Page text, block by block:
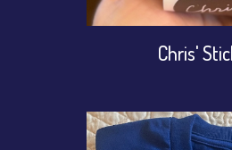
Chris'